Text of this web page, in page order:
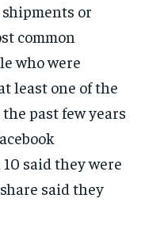
or
common
who were
least one of the
past few years
said they were
said they